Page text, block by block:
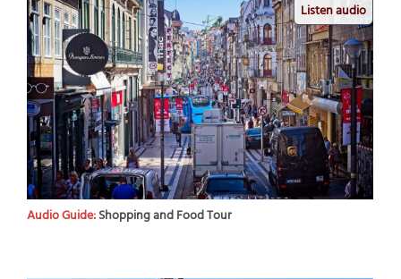
Listen audio
Audio Guide:Shopping and Food Tour